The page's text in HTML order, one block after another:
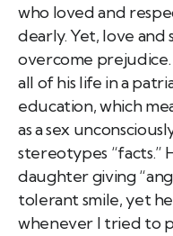
who loved and
dearly. Yet, love
overcome prejudice.
all of his life in a
education, which
as a sex
stereotypes “facts.”
daughter giving
tolerant smile, yet
whenever I tried to